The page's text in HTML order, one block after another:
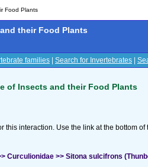
Food Plants
their Food Plants
families Search for Invertebrates
of Insects and their Food Plants
this interaction. Use the link at the bottom
Curculionidae >> Sitona sulcifrons